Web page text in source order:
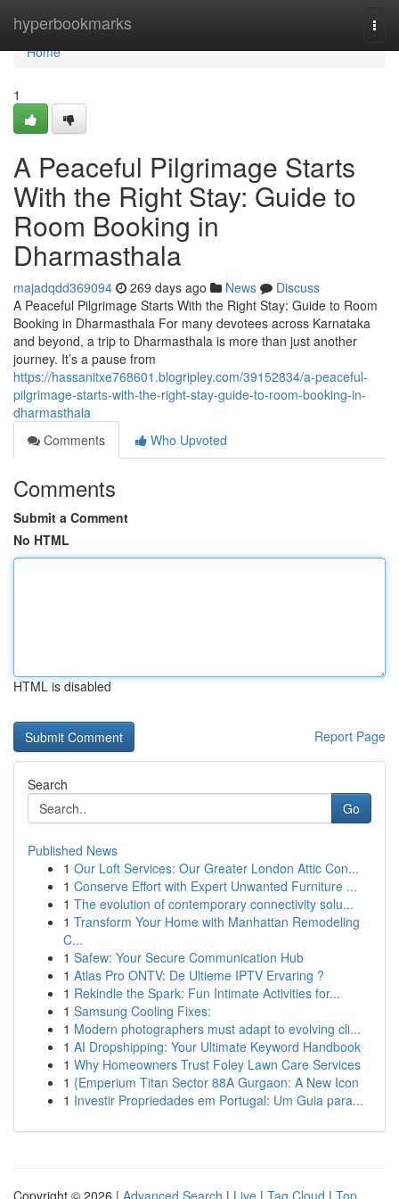
hyperbookmarks
Home
Home
1
A Peaceful Pilgrimage Starts
With the Right Stay: Guide to
Room Booking in
Dharmasthala
majadqdd369094 269 days ago News
Discuss
A Peaceful Pilgrimage Starts With the Right Stay: Guide to Room
Booking in Dharmasthala For many devotees across Karnataka
and beyond, a trip to Dharmasthala is more than just another
journey. It’s a pause from
https://hassanitxe768601.blogripley.com/39152834/a-peaceful-
pilgrimage-starts-with-the-right-stay-guide-to-room-booking-in-
dharmasthala
Comments
Who Upvoted
Comments
Submit a Comment
No HTML
HTML is disabled
Report Page
Search
Go
Published News
1 Our Loft Services: Our Greater London Attic Con...
1 Conserve Effort with Expert Unwanted Furniture ...
1 The evolution of contemporary connectivity solu...
1 Transform Your Home with Manhattan Remodeling
C...
1 Safew: Your Secure Communication Hub
1 Atlas Pro ONTV: De Ultieme IPTV Ervaring ?
1 Rekindle the Spark: Fun Intimate Activities for...
1 Samsung Cooling Fixes:
1 Modern photographers must adapt to evolving cli...
1 AI Dropshipping: Your Ultimate Keyword Handbook
1 Why Homeowners Trust Foley Lawn Care Services
1 {Emperium Titan Sector 88A Gurgaon: A New Icon
1 Investir Propriedades em Portugal: Um Guia para...
Copyright © 2026 | Advanced Search | Live | Tag Cloud | Top